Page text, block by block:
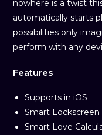
nowhere is a twist
automatically starts
possibilities only
perform with any
Features
Supports in iOS
Smart Lockscreen
Smart Love